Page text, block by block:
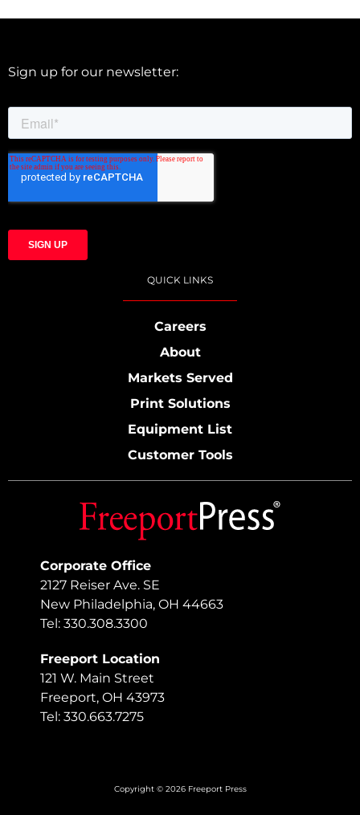
Corporate Office
2127 Reiser Ave. SE
New Philadelphia, OH 44663
Tel: 330.308.3300
Freeport Location
121 W. Main Street
Freeport, OH 43973
Tel: 330.663.7275
Sign up for our newsletter:
QUICK LINKS
Careers
About
Markets Served
Print Solutions
Equipment List
Customer Tools
Copyright © 2026 Freeport Press